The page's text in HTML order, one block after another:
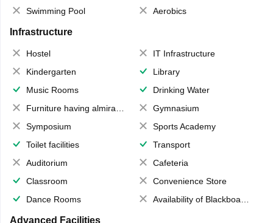
Swimming Pool
Aerobics
Infrastructure
Hostel
IT Infrastructure
Kindergarten
Library
Music Rooms
Drinking Water
Furniture having almirahs/ trunks/ boxes
Gymnasium
Symposium
Sports Academy
Toilet facilities
Transport
Auditorium
Cafeteria
Classroom
Convenience Store
Dance Rooms
Availability of Blackboards
Advanced Facilities